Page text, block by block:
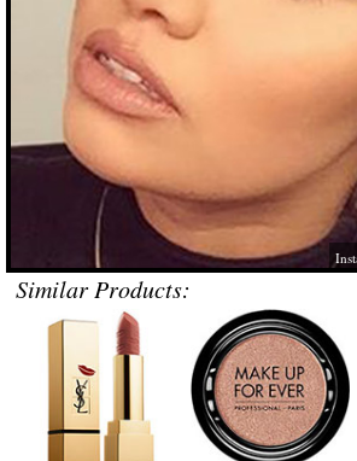
Similar Products: